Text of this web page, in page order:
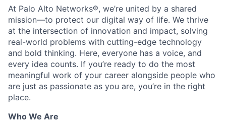
At Palo Alto Networks®, we’re united by a shared
mission—to protect our digital way of life. We thrive
at the intersection of innovation and impact, solving
real-world problems with cutting-edge technology
and bold thinking. Here, everyone has a voice, and
every idea counts. If you’re ready to do the most
meaningful work of your career alongside people who
are just as passionate as you are, you’re in the right
place.
Who We Are